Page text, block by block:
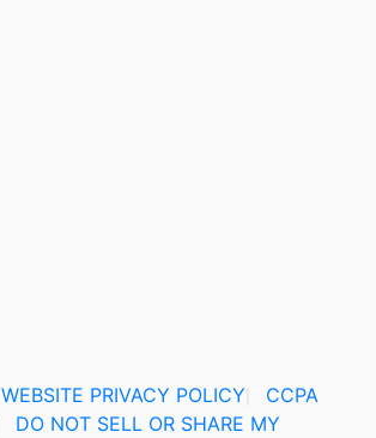
WEBSITE PRIVACY POLICY
CCPA
DO NOT SELL OR SHARE MY